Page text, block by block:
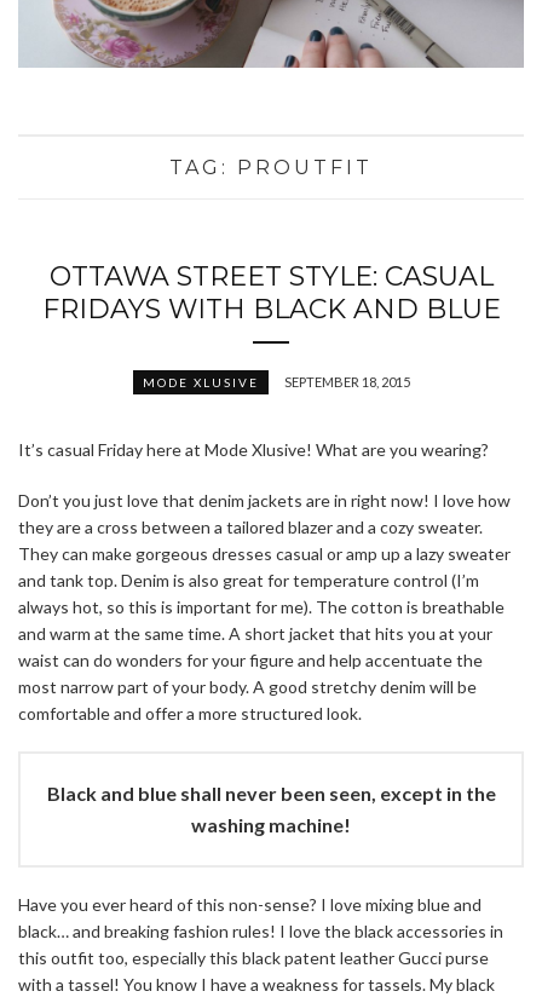
TAG: PROUTFIT
OTTAWA STREET STYLE: CASUAL
FRIDAYS WITH BLACK AND BLUE
MODE XLUSIVE SEPTEMBER 18, 2015
It’s casual Friday here at Mode Xlusive! What are you wearing?
Don’t you just love that denim jackets are in right now! I love how
they are a cross between a tailored blazer and a cozy sweater.
They can make gorgeous dresses casual or amp up a lazy sweater
and tank top. Denim is also great for temperature control (I’m
always hot, so this is important for me). The cotton is breathable
and warm at the same time. A short jacket that hits you at your
waist can do wonders for your figure and help accentuate the
most narrow part of your body. A good stretchy denim will be
comfortable and offer a more structured look.
Black and blue shall never been seen, except in the
washing machine!
Have you ever heard of this non-sense? I love mixing blue and
black… and breaking fashion rules! I love the black accessories in
this outfit too, especially this black patent leather Gucci purse
with a tassel! You know I have a weakness for tassels. My black